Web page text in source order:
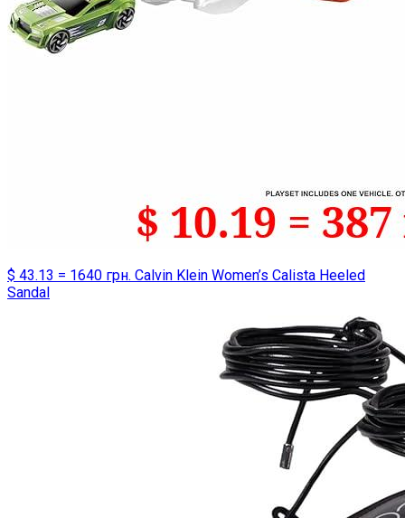
$ 43.13 = 1640 грн. Calvin Klein Women’s Calista Heeled
Sandal